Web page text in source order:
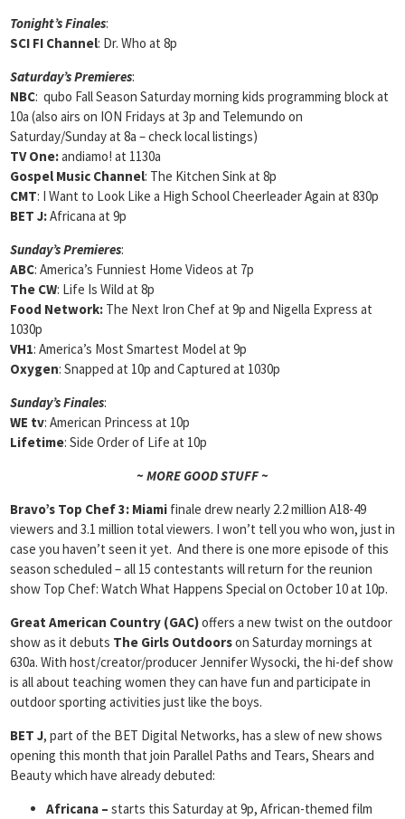
Tonight’s Finales:
SCI FI Channel: Dr. Who at 8p
Saturday’s Premieres:
NBC: qubo Fall Season Saturday morning kids programming block at
10a (also airs on ION Fridays at 3p and Telemundo on
Saturday/Sunday at 8a – check local listings)
TV One:andiamo! at 1130a
Gospel Music Channel: The Kitchen Sink at 8p
CMT: I Want to Look Like a High School Cheerleader Again at 830p
BET J:Africana at 9p
Sunday’s Premieres:
ABC: America’s Funniest Home Videos at 7p
The CW: Life Is Wild at 8p
Food Network: The Next Iron Chef at 9p and Nigella Express at
1030p
VH1: America’s Most Smartest Model at 9p
Oxygen: Snapped at 10p and Captured at 1030p
Sunday’s Finales:
WE tv: American Princess at 10p
Lifetime: Side Order of Life at 10p
~ MORE GOOD STUFF ~
Bravo’s Top Chef 3: Miami finale drew nearly 2.2 million A18-49
viewers and 3.1 million total viewers. I won’t tell you who won, just in
case you haven’t seen it yet. And there is one more episode of this
season scheduled – all 15 contestants will return for the reunion
show Top Chef: Watch What Happens Special on October 10 at 10p.
Great American Country (GAC)offers a new twist on the outdoor
show as it debuts The Girls Outdoorson Saturday mornings at
630a. With host/creator/producer Jennifer Wysocki, the hi-def show
is all about teaching women they can have fun and participate in
outdoor sporting activities just like the boys.
BET J, part of the BET Digital Networks, has a slew of new shows
opening this month that join Parallel Paths and Tears, Shears and
Beauty which have already debuted:
Africana – starts this Saturday at 9p, African-themed film